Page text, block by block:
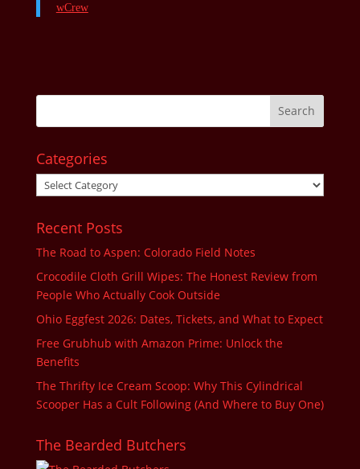
wCrew
Categories
Categories
Recent Posts
The Road to Aspen: Colorado Field Notes
Crocodile Cloth Grill Wipes: The Honest Review from
People Who Actually Cook Outside
Ohio Eggfest 2026: Dates, Tickets, and What to Expect
Free Grubhub with Amazon Prime: Unlock the
Benefits
The Thrifty Ice Cream Scoop: Why This Cylindrical
Scooper Has a Cult Following (And Where to Buy One)
The Bearded Butchers